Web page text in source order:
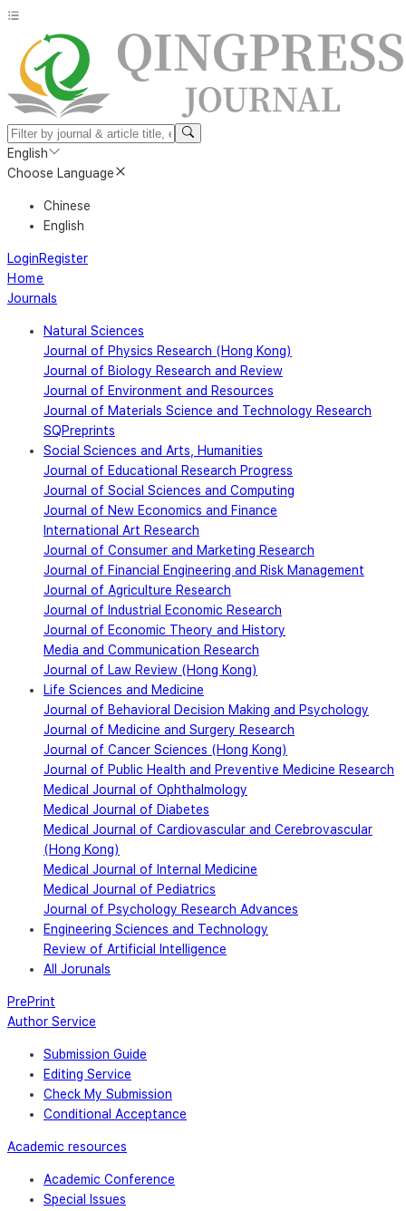
English
Choose Language
Chinese
English
LoginRegister
Home
Journals
Natural Sciences
Journal of Physics Research (Hong Kong)
Journal of Biology Research and Review
Journal of Environment and Resources
Journal of Materials Science and Technology Research
SQPreprints
Social Sciences and Arts, Humanities
Journal of Educational Research Progress
Journal of Social Sciences and Computing
Journal of New Economics and Finance
International Art Research
Journal of Consumer and Marketing Research
Journal of Financial Engineering and Risk Management
Journal of Agriculture Research
Journal of Industrial Economic Research
Journal of Economic Theory and History
Media and Communication Research
Journal of Law Review (Hong Kong)
Life Sciences and Medicine
Journal of Behavioral Decision Making and Psychology
Journal of Medicine and Surgery Research
Journal of Cancer Sciences (Hong Kong)
Journal of Public Health and Preventive Medicine Research
Medical Journal of Ophthalmology
Medical Journal of Diabetes
Medical Journal of Cardiovascular and Cerebrovascular
(Hong Kong)
Medical Journal of Internal Medicine
Medical Journal of Pediatrics
Journal of Psychology Research Advances
Engineering Sciences and Technology
Review of Artificial Intelligence
All Jorunals
PrePrint
Author Service
Submission Guide
Editing Service
Check My Submission
Conditional Acceptance
Academic resources
Academic Conference
Special Issues